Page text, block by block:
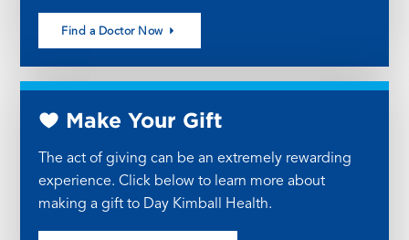
Find a Doctor Now
Make Your Gift
The act of giving can be an extremely rewarding
experience. Click below to learn more about
making a gift to Day Kimball Health.